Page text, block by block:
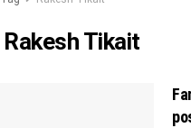
Rakesh Tikait